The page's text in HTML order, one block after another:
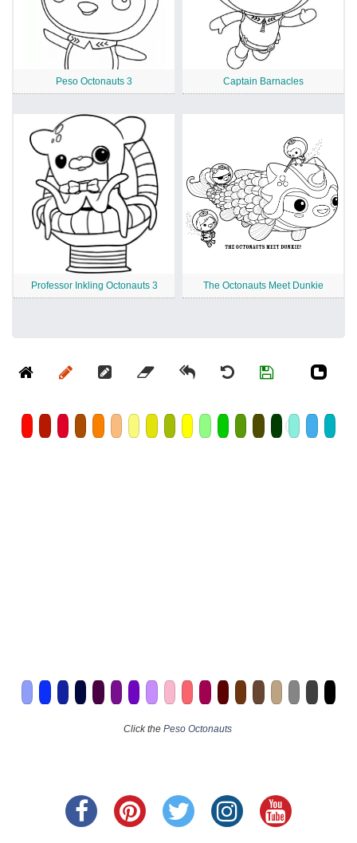
Peso Octonauts 3 Captain Barnacles
Professor Inkling Octonauts 3 The Octonauts Meet Dunkie
Click the Peso Octonauts